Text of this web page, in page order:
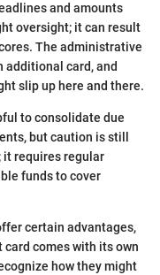
and amounts
oversight; it can result
The administrative
additional card, and
slip up here and there.
to consolidate due
but caution is still
it requires regular
funds to cover
certain advantages,
comes with its own
how they might